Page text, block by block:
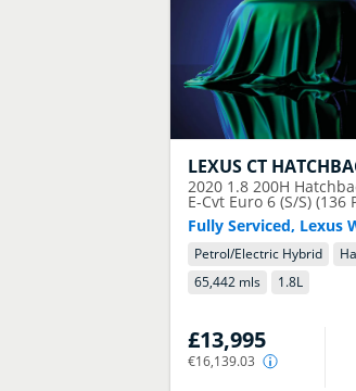
LEXUS CT
2020 1.8 200H
E-Cvt Euro 6 (S/S) (136
Fully Serviced, Lexus
Petrol/Electric Hybrid
65,442 mls
1.8L
£13,995
€16,139.03